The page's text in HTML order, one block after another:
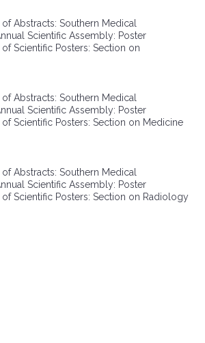
Abstracts: Southern Medical
Scientific Assembly: Poster
Scientific Posters: Section on
Abstracts: Southern Medical
Scientific Assembly: Poster
Scientific Posters: Section on Medicine
Abstracts: Southern Medical
Scientific Assembly: Poster
Scientific Posters: Section on Radiology